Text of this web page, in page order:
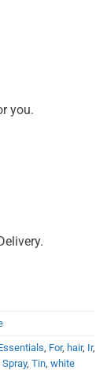
you.
For, hair, Ir,
Spray, Tin white